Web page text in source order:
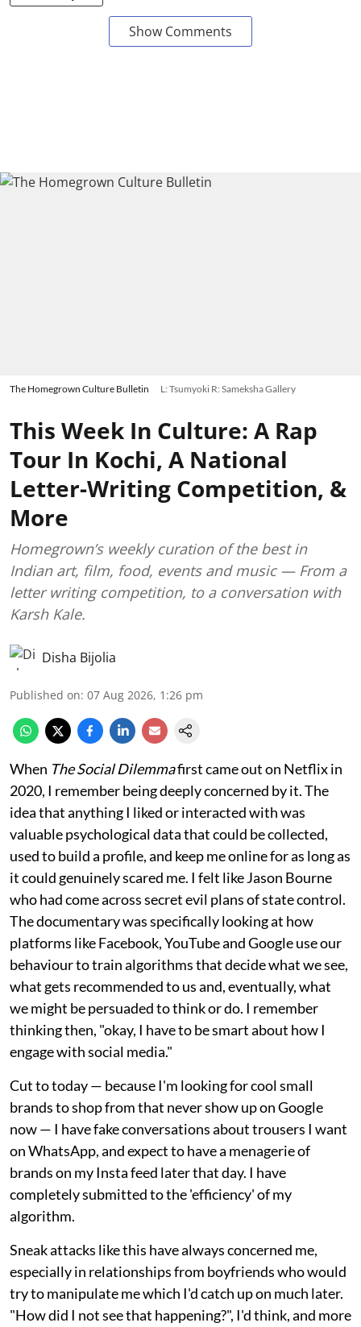
Show Comments
The Homegrown Culture Bulletin L: Tsumyoki R: Sameksha Gallery
This Week In Culture: A Rap
Tour In Kochi, A National
Letter-Writing Competition, &
More
Homegrown’s weekly curation of the best in
Indian art, film, food, events and music — From a
letter writing competition, to a conversation with
Karsh Kale.
Disha Bijolia
Published on: 07 Aug 2026, 1:26 pm
When The Social Dilemmafirst came out on Netflix in
2020, I remember being deeply concerned by it. The
idea that anything I liked or interacted with was
valuable psychological data that could be collected,
used to build a profile, and keep me online for as long as
it could genuinely scared me. I felt like Jason Bourne
who had come across secret evil plans of state control.
The documentary was specifically looking at how
platforms like Facebook, YouTube and Google use our
behaviour to train algorithms that decide what we see,
what gets recommended to us and, eventually, what
we might be persuaded to think or do. I remember
thinking then, "okay, I have to be smart about how I
engage with social media."
Cut to today — because I'm looking for cool small
brands to shop from that never show up on Google
now — I have fake conversations about trousers I want
on WhatsApp, and expect to have a menagerie of
brands on my Insta feed later that day. I have
completely submitted to the 'efficiency' of my
algorithm.
Sneak attacks like this have always concerned me,
especially in relationships from boyfriends who would
try to manipulate me which I'd catch up on much later.
"How did I not see that happening?", I'd think, and more